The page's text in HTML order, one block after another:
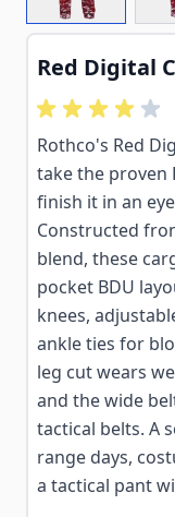
Red Digital
Rothco's Red
take the proven
finish it in an
Constructed
blend, these
pocket BDU
knees,
ankle ties for
leg cut wears
and the wide
tactical belts. A
range days,
a tactical pant